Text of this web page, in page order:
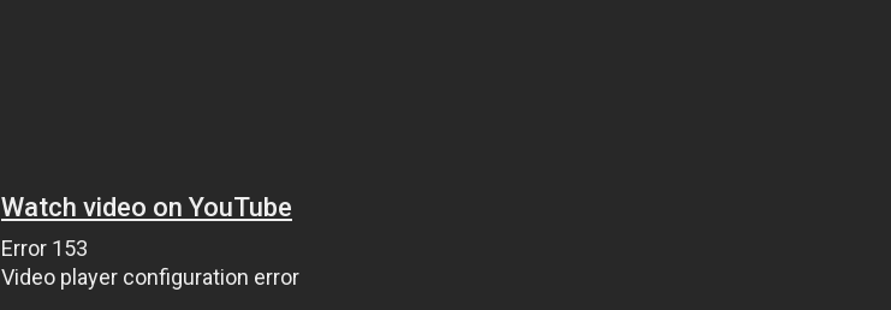
Watch video on YouTube
Error 153
Video player configuration error